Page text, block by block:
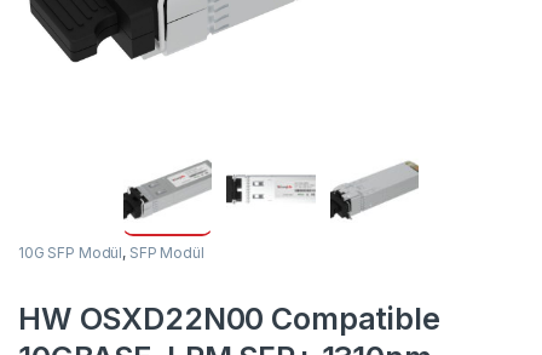
10G SFP Modül, SFP Modül
HW OSXD22N00 Compatible